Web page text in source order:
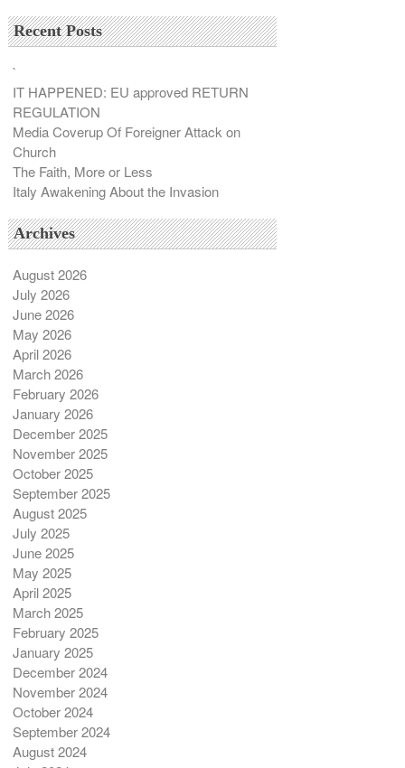
Recent Posts
`
IT HAPPENED: EU approved RETURN
REGULATION
Media Coverup Of Foreigner Attack on
Church
The Faith, More or Less
Italy Awakening About the Invasion
Archives
August 2026
July 2026
June 2026
May 2026
April 2026
March 2026
February 2026
January 2026
December 2025
November 2025
October 2025
September 2025
August 2025
July 2025
June 2025
May 2025
April 2025
March 2025
February 2025
January 2025
December 2024
November 2024
October 2024
September 2024
August 2024